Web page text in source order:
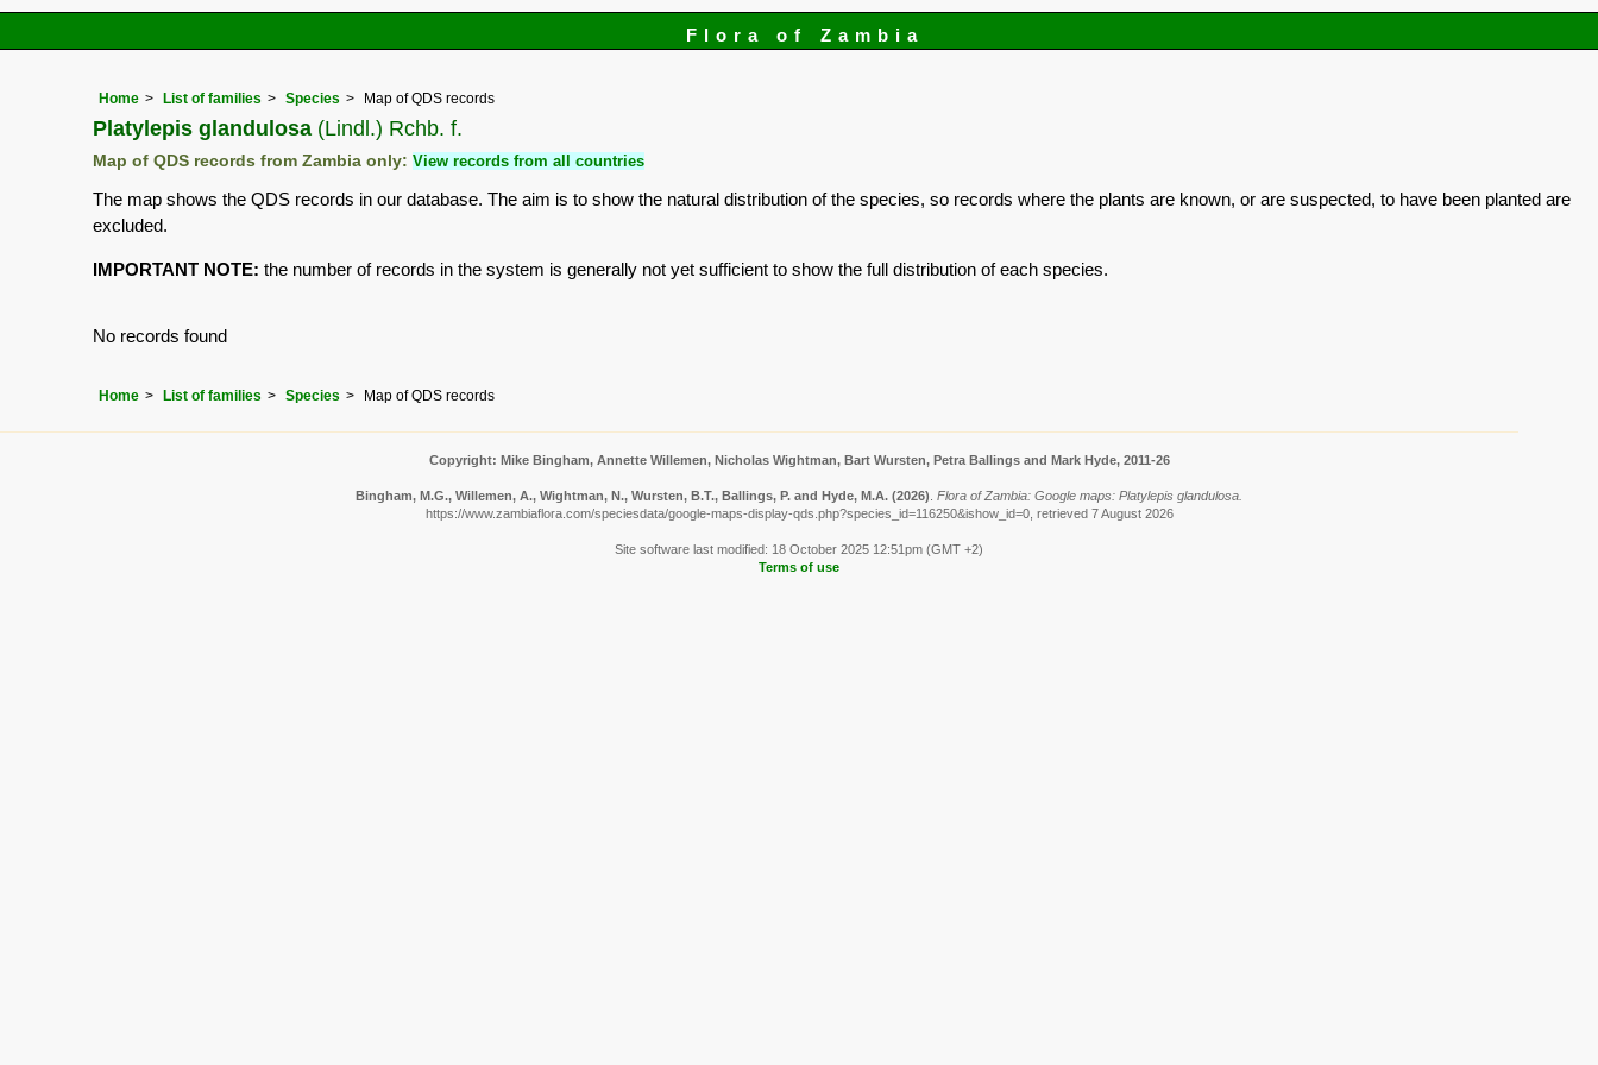
Flora of Zambia
Home List of families Species Map of QDS records
Platylepis glandulosa (Lindl.) Rchb. f.
Map of QDS records from Zambia only: View records from all countries
The map shows the QDS records in our database. The aim is to show the natural distribution of the species, so records where the plants are known, or are suspected, to have been planted are
excluded.
IMPORTANT NOTE: the number of records in the system is generally not yet sufficient to show the full distribution of each species.
No records found
Home List of families Species Map of QDS records
Copyright: Mike Bingham, Annette Willemen, Nicholas Wightman, Bart Wursten, Petra Ballings and Mark Hyde, 2011-26
Bingham, M.G., Willemen, A., Wightman, N., Wursten, B.T., Ballings, P. and Hyde, M.A. (2026) Flora of Zambia: Google maps: Platylepis glandulosa.
https://www.zambiaflora.com/speciesdata/google-maps-display-qds.php?species_id=116250&ishow_id=0, retrieved 7 August 2026
Site software last modified: 18 October 2025 12:51pm (GMT +2)
Terms of use